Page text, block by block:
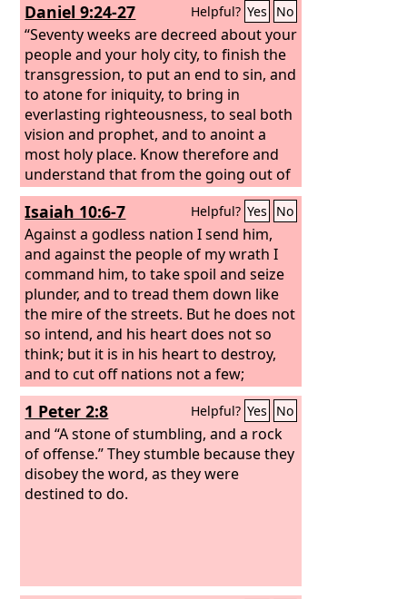
Daniel 9:24-27 Helpful? Yes No
“Seventy weeks are decreed about your
people and your holy city, to finish the
transgression, to put an end to sin, and
to atone for iniquity, to bring in
everlasting righteousness, to seal both
vision and prophet, and to anoint a
most holy place. Know therefore and
understand that from the going out of
the word to restore and build
Jerusalem to the coming of an anointed
one, a prince, there shall be seven
weeks. Then for sixty-two weeks it shall
be built again with squares and moat,
but in a troubled time. And after the
sixty-two weeks, an anointed one shall
be cut off and shall have nothing. And
the people of the prince who is to
come shall destroy the city and the
sanctuary. Its end shall come with a
flood, and to the end there shall be war.
Desolations are decreed. And he shall
make a strong covenant with many for
one week, and for half of the week he
shall put an end to sacrifice and
Isaiah 10:6-7 Helpful? Yes No
Against a godless nation I send him,
and against the people of my wrath I
command him, to take spoil and seize
plunder, and to tread them down like
the mire of the streets. But he does not
so intend, and his heart does not so
think; but it is in his heart to destroy,
and to cut off nations not a few;
1 Peter 2:8 Helpful? Yes No
and “A stone of stumbling, and a rock
of offense.” They stumble because they
disobey the word, as they were
destined to do.